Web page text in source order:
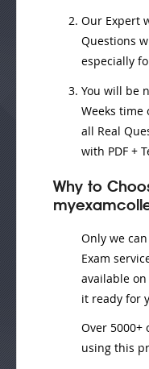
Our Expert
Questions
especially
You will be
Weeks time
all Real
with PDF +
Why to
Only we
Exam
available
it ready for
Over
using this